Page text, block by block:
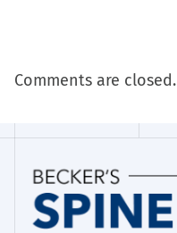
Comments are closed.